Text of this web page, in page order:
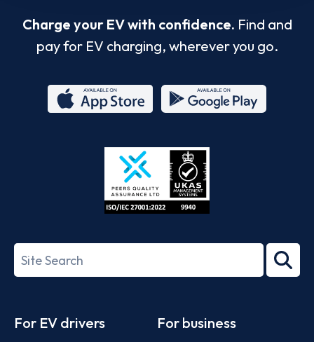
Charge your EV with confidence. Find and
pay for EV charging, wherever you go.
Store
27001-
Search
term
For EV drivers For business